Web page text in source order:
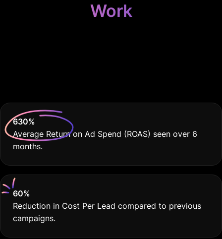
Work
630%
Average Return on Ad Spend (ROAS) seen over 6
months.
60%
Reduction in Cost Per Lead compared to previous
campaigns.